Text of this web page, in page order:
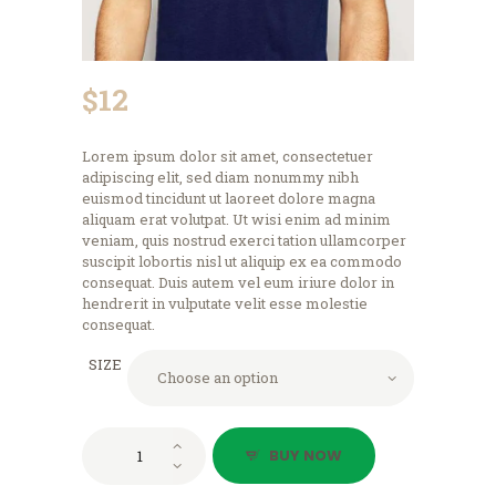
$12
Lorem ipsum dolor sit amet, consectetuer
adipiscing elit, sed diam nonummy nibh
euismod tincidunt ut laoreet dolore magna
aliquam erat volutpat. Ut wisi enim ad minim
veniam, quis nostrud exerci tation ullamcorper
suscipit lobortis nisl ut aliquip ex ea commodo
consequat. Duis autem vel eum iriure dolor in
hendrerit in vulputate velit esse molestie
consequat.
SIZE
BUY NOW